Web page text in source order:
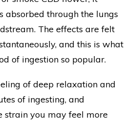
absorbed through the lungs
The effects are felt
and this is what
of ingestion so popular.
of deep relaxation and
of ingesting, and
strain you may feel more